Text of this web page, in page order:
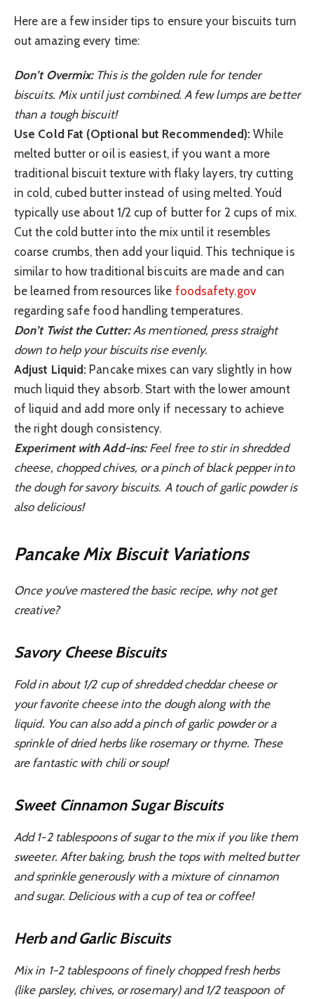
Here are a few insider tips to ensure your biscuits turn
out amazing every time:
Don’t Overmix:This is the golden rule for tender
biscuits. Mix until just combined. A few lumps are better
than a tough biscuit!
Use Cold Fat (Optional but Recommended): While
melted butter or oil is easiest, if you want a more
traditional biscuit texture with flaky layers, try cutting
in cold, cubed butter instead of using melted. You’d
typically use about 1/2 cup of butter for 2 cups of mix.
Cut the cold butter into the mix until it resembles
coarse crumbs, then add your liquid. This technique is
similar to how traditional biscuits are made and can
be learned from resources like foodsafety.gov
regarding safe food handling temperatures.
Don’t Twist the Cutter:As mentioned, press straight
down to help your biscuits rise evenly.
Adjust Liquid: Pancake mixes can vary slightly in how
much liquid they absorb. Start with the lower amount
of liquid and add more only if necessary to achieve
the right dough consistency.
Experiment with Add-ins:Feel free to stir in shredded
cheese, chopped chives, or a pinch of black pepper into
the dough for savory biscuits. A touch of garlic powder is
also delicious!
Pancake Mix Biscuit Variations
Once you’ve mastered the basic recipe, why not get
creative?
Savory Cheese Biscuits
Fold in about 1/2 cup of shredded cheddar cheese or
your favorite cheese into the dough along with the
liquid. You can also add a pinch of garlic powder or a
sprinkle of dried herbs like rosemary or thyme. These
are fantastic with chili or soup!
Sweet Cinnamon Sugar Biscuits
Add 1-2 tablespoons of sugar to the mix if you like them
sweeter. After baking, brush the tops with melted butter
and sprinkle generously with a mixture of cinnamon
and sugar. Delicious with a cup of tea or coffee!
Herb and Garlic Biscuits
Mix in 1-2 tablespoons of finely chopped fresh herbs
(like parsley, chives, or rosemary) and 1/2 teaspoon of